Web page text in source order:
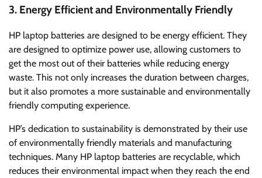
3. Energy Efficient and Environmentally Friendly
HP laptop batteries are designed to be energy efficient. They
are designed to optimize power use, allowing customers to
get the most out of their batteries while reducing energy
waste. This not only increases the duration between charges,
but it also promotes a more sustainable and environmentally
friendly computing experience.
HP’s dedication to sustainability is demonstrated by their use
of environmentally friendly materials and manufacturing
techniques. Many HP laptop batteries are recyclable, which
reduces their environmental impact when they reach the end